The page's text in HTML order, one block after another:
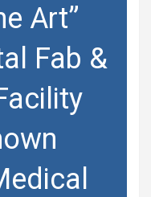
Art”
Fab &